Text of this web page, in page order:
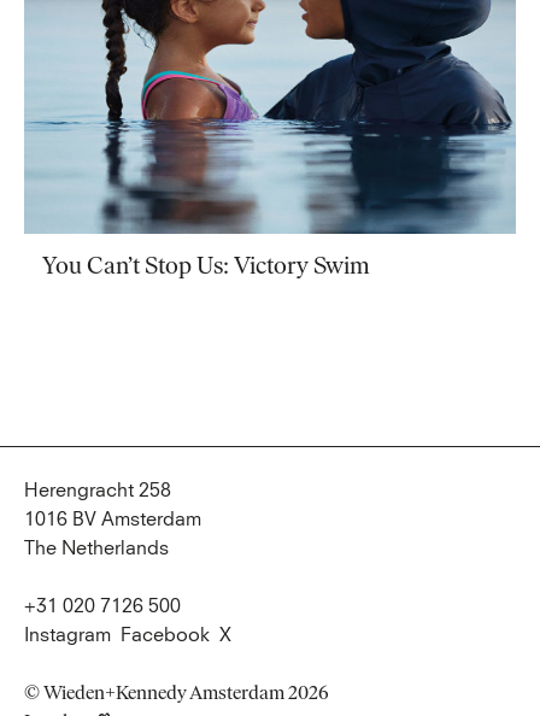
You Can’t Stop Us: Victory Swim
Herengracht 258
1016 BV Amsterdam
The Netherlands
+31 020 7126 500
Instagram
Facebook X
© Wieden+Kennedy Amsterdam 2026